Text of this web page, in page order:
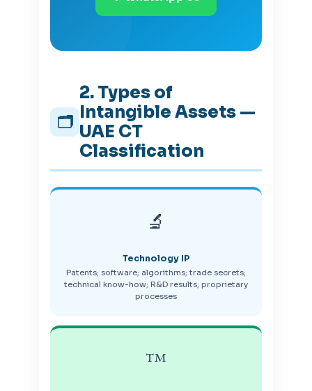
🗂️
2. Types of
Intangible Assets —
UAE CT
Classification
🔬
Technology IP
Patents; software; algorithms; trade secrets;
technical know-how; R&D results; proprietary
processes
™️